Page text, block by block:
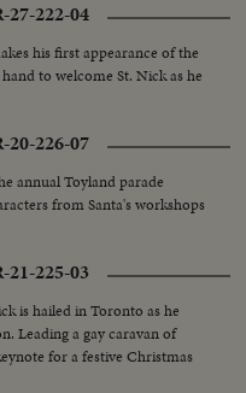
27-222-04
his first appearance of the
to welcome St. Nick as he
20-226-07
annual Toyland parade
from Santa's workshops
21-225-03
is hailed in Toronto as he
Leading a gay caravan of
for a festive Christmas